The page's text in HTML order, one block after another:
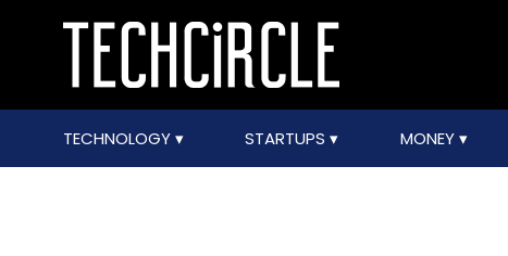
TECHNOLOGY STARTUPS MONEY